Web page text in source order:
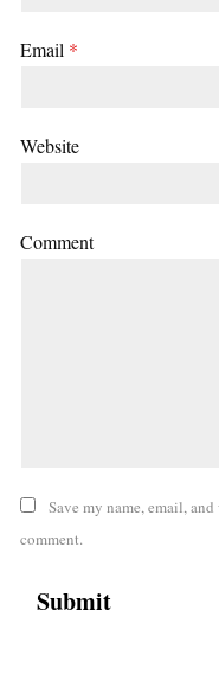
Email *
Website
Comment
Save my name, email,
comment.